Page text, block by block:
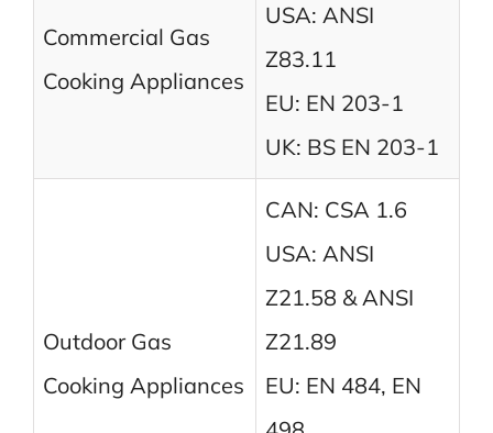
Commercial Gas
Cooking Appliances
USA: ANSI
Z83.11
EU: EN 203-1
UK: BS EN 203-1
Outdoor Gas
Cooking Appliances
CAN: CSA 1.6
USA: ANSI
Z21.58 & ANSI
Z21.89
EU: EN 484, EN